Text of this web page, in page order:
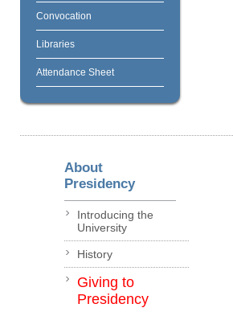
Convocation
Libraries
Attendance Sheet
About
Presidency
Introducing the
University
History
Giving to
Presidency